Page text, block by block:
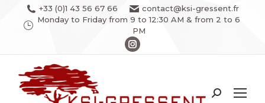
+33 (0)1 43 56 67 66
contact@ksi-gressent.fr
Monday to Friday from 9 to 12:30 AM & from 2 to 6
PM
Instagram
Search: